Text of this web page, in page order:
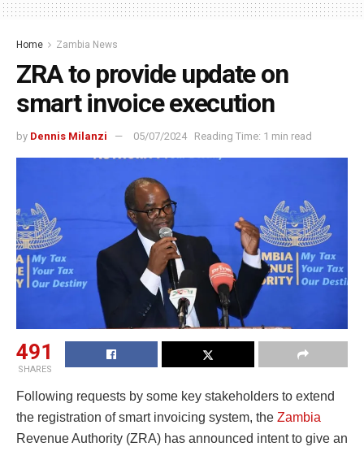
Home Zambia News
ZRA to provide update on
smart invoice execution
by Dennis Milanzi 05/07/2024 Reading Time: 1 min read
491
SHARES
Following requests by some key stakeholders to extend
the registration of smart invoicing system, the Zambia
Revenue Authority (ZRA) has announced intent to give an